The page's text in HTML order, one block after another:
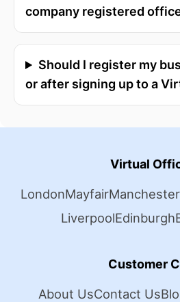
company registered
Should I register my
or after signing up to a
Virtual
LondonMayfairManchester
LiverpoolEdinburgh
Customer
About UsContact Us